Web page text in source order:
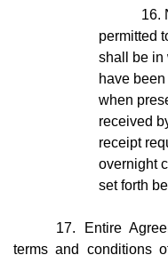
16.
permitted
shall be in
have
when
received
receipt
overnight
set forth
17. Entire
terms and conditions